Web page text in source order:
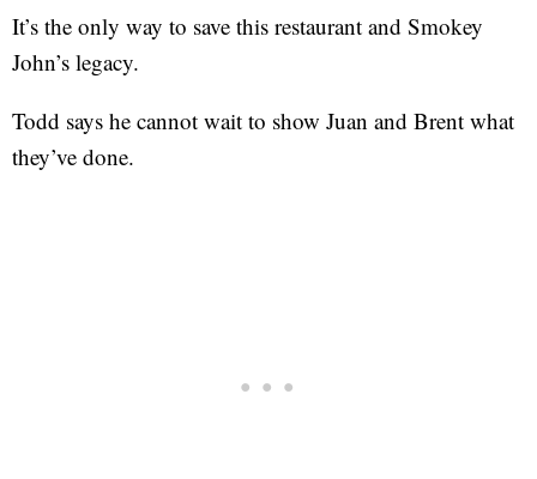
It’s the only way to save this restaurant and Smokey
John’s legacy.
Todd says he cannot wait to show Juan and Brent what
they’ve done.